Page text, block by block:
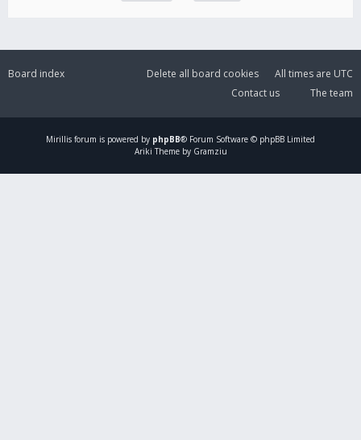
Board index All times are UTC
Delete all board cookies
The team
Contact us
Mirillis forum is powered by phpBB® Forum Software © phpBB Limited
Ariki Theme by Gramziu